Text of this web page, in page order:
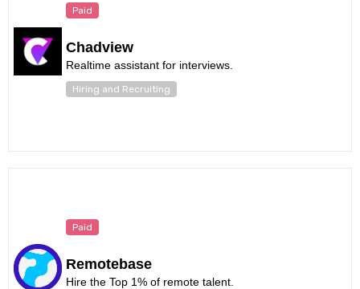
Paid
Chadview
Realtime assistant for interviews.
Hiring and Recruiting
Paid
Remotebase
Hire the Top 1% of remote talent.